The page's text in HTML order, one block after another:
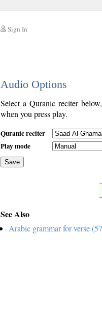
Sign In
Audio Options
Select a Quranic reciter
when you press play.
Quranic reciter
Play mode
Save
See Also
Arabic grammar for verse